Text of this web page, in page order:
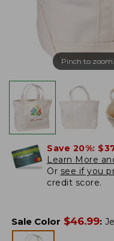
Pinch to
Save 20%:
Learn More
Or see if you
credit score.
Sale Color $46.99: